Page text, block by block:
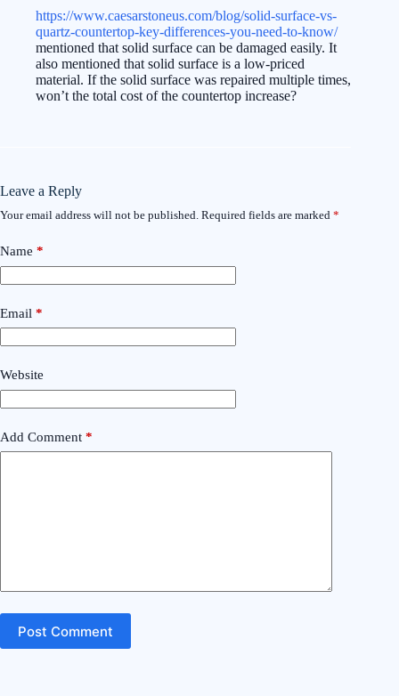
https://www.caesarstoneus.com/blog/solid-surface-vs-
quartz-countertop-key-differences-you-need-to-know/
mentioned that solid surface can be damaged easily. It
also mentioned that solid surface is a low-priced
material. If the solid surface was repaired multiple times,
won’t the total cost of the countertop increase?
Leave a Reply
Your email address will not be published. Required fields are marked *
Name *
Email *
Website
Add Comment *
Post Comment